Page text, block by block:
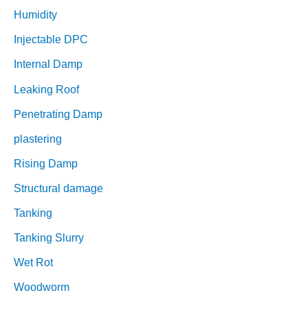
Humidity
Injectable DPC
Internal Damp
Leaking Roof
Penetrating Damp
plastering
Rising Damp
Structural damage
Tanking
Tanking Slurry
Wet Rot
Woodworm